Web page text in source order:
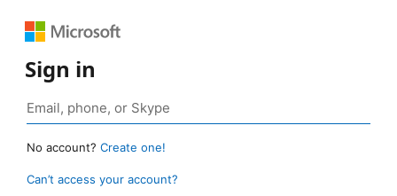
Sign in
No account? Create one!
Can’t access your account?